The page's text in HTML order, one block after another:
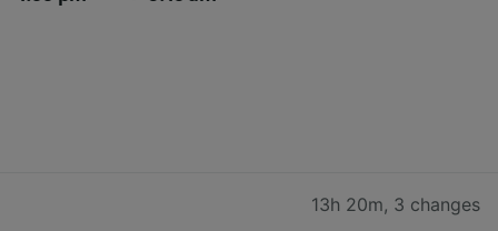
13h 20m, 3 changes